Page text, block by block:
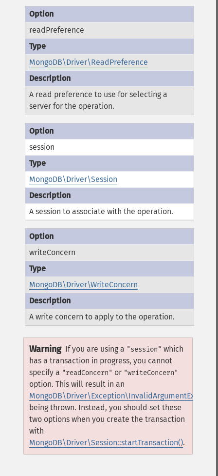
readPreference
MongoDB\Driver\ReadPreference
A read preference to use for selecting a
server for the operation.
session
MongoDB\Driver\Session
A session to associate with the operation.
writeConcern
MongoDB\Driver\WriteConcern
A write concern to apply to the operation.
Warning If you are using a "session" which
has a transaction in progress, you cannot
specify a "readConcern" or "writeConcern"
option. This will result in an
being thrown. Instead, you should set these
two options when you create the transaction
with
MongoDB\Driver\Session::startTransaction().